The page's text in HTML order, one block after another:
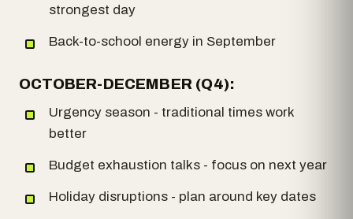
strongest day
Back-to-school energy in September
OCTOBER-DECEMBER (Q4):
Urgency season - traditional times work
better
Budget exhaustion talks - focus on next year
Holiday disruptions - plan around key dates